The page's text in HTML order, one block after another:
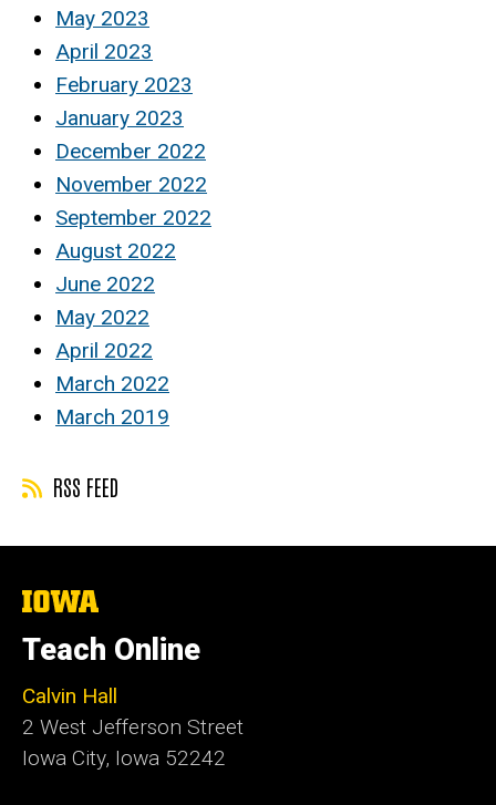
May 2023
April 2023
February 2023
January 2023
December 2022
November 2022
September 2022
August 2022
June 2022
May 2022
April 2022
March 2022
March 2019
RSS FEED
The
University
of
Iowa
Teach Online
Calvin Hall
2 West Jefferson Street
Iowa City, Iowa 52242